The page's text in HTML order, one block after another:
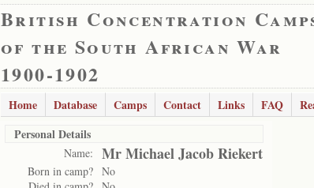
British Concentration
of the South African War
1900-1902
Home Database Camps Contact Links FAQ
Personal Details
Name: Mr Michael Jacob Riekert
Born in camp? No